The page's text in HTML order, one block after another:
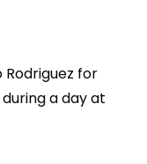
for
a day at